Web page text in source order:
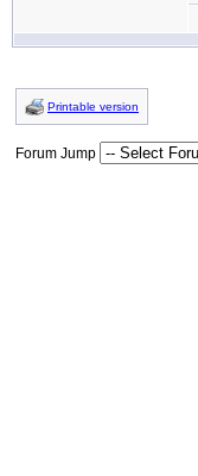
Printable version
Forum Jump